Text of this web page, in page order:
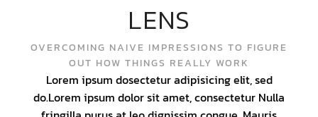
LENS
OVERCOMING NAIVE IMPRESSIONS TO FIGURE
OUT HOW THINGS REALLY WORK
Lorem ipsum dosectetur adipisicing elit, sed
do.Lorem ipsum dolor sit amet, consectetur Nulla